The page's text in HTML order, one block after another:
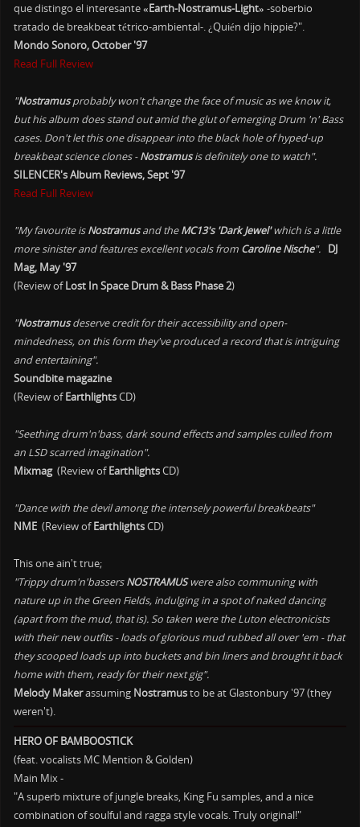
que distingo el interesante«Earth-Nostramus-Light» -soberbio
tratado de breakbeat tétrico-ambiental-. ¿Quién dijo hippie?".
Mondo Sonoro, October '97
Read Full Review
"Nostramusprobably won't change the face of music as we know it,
but his album does stand out amid the glut of emerging Drum 'n' Bass
cases. Don't let this one disappear into the black hole of hyped-up
breakbeat science clones -Nostramusis definitely one to watch".
SILENCER's Album Reviews, Sept '97
Read Full Review
"My favourite isNostramusand theMC13's 'Dark Jewel'which is a little
more sinister and features excellent vocals from Caroline Nische". DJ
Mag, May '97
(Review ofLost In Space Drum & Bass Phase 2)
"Nostramusdeserve credit for their accessibility and open-
mindedness, on this form they've produced a record that is intriguing
and entertaining".
Soundbite magazine
(Review ofEarthlightsCD)
"Seething drum'n'bass, dark sound effects and samples culled from
an LSD scarred imagination".
Mixmag(Review ofEarthlightsCD)
"Dance with the devil among the intensely powerful breakbeats"
NME (Review ofEarthlightsCD)
This one ain't true;
"Trippy drum'n'bassersNOSTRAMUSwere also communing with
nature up in the Green Fields, indulging in a spot of naked dancing
(apart from the mud, that is). So taken were the Luton electronicists
with their new outfits - loads of glorious mud rubbed all over 'em - that
they scooped loads up into buckets and bin liners and brought it back
home with them, ready for their next gig".
Melody Makerassuming Nostramusto be at Glastonbury '97 (they
weren't).
HERO OF BAMBOOSTICK
(feat. vocalists MC Mention & Golden)
Main Mix -
"A superb mixture of jungle breaks, King Fu samples, and a nice
combination of soulful and ragga style vocals. Truly original!"